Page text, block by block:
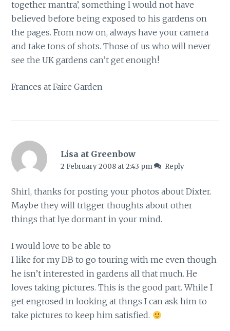
together mantra’, something I would not have
believed before being exposed to his gardens on
the pages. From now on, always have your camera
and take tons of shots. Those of us who will never
see the UK gardens can’t get enough!
Frances at Faire Garden
Lisa at Greenbow
2 February 2008 at 2:43 pm Reply
Shirl, thanks for posting your photos about Dixter.
Maybe they will trigger thoughts about other
things that lye dormant in your mind.
I would love to be able to
I like for my DB to go touring with me even though
he isn’t interested in gardens all that much. He
loves taking pictures. This is the good part. While I
get engrosed in looking at thngs I can ask him to
take pictures to keep him satisfied.